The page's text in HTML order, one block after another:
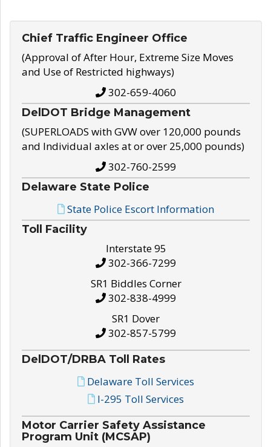
Chief Traffic Engineer Office
(Approval of After Hour, Extreme Size Moves
and Use of Restricted highways)
302-659-4060
DelDOT Bridge Management
(SUPERLOADS with GVW over 120,000 pounds
and Individual axles at or over 25,000 pounds)
302-760-2599
Delaware State Police
State Police Escort Information
Toll Facility
Interstate 95
302-366-7299
SR1 Biddles Corner
302-838-4999
SR1 Dover
302-857-5799
DelDOT/DRBA Toll Rates
Delaware Toll Services
I-295 Toll Services
Motor Carrier Safety Assistance
Program Unit (MCSAP)